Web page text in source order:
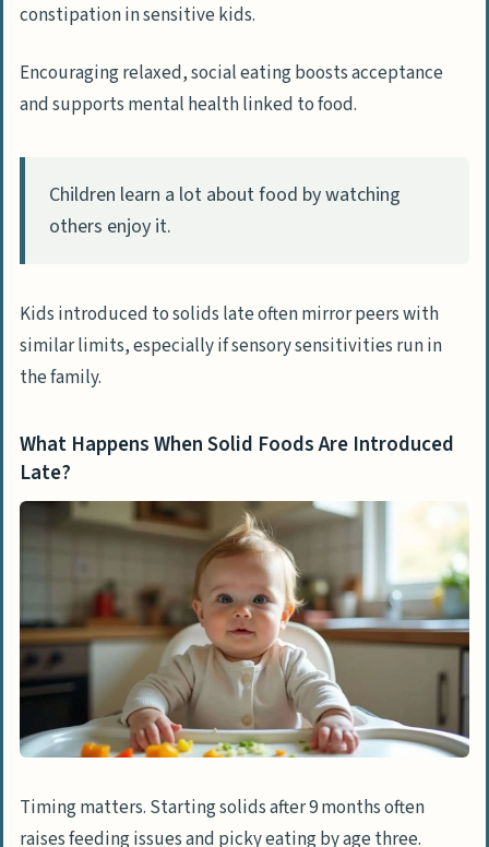
constipation in sensitive kids.
Encouraging relaxed, social eating boosts acceptance
and supports mental health linked to food.
Children learn a lot about food by watching
others enjoy it.
Kids introduced to solids late often mirror peers with
similar limits, especially if sensory sensitivities run in
the family.
What Happens When Solid Foods Are Introduced
Late?
Timing matters. Starting solids after 9 months often
raises feeding issues and picky eating by age three.